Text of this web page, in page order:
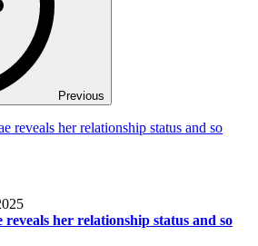
Previous
her relationship status and so